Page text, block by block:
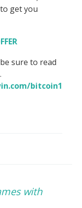
get you
sure to read
bitcoin1
with